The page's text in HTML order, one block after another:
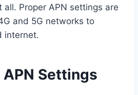
all. Proper APN settings are
and 5G networks to
internet.
Settings